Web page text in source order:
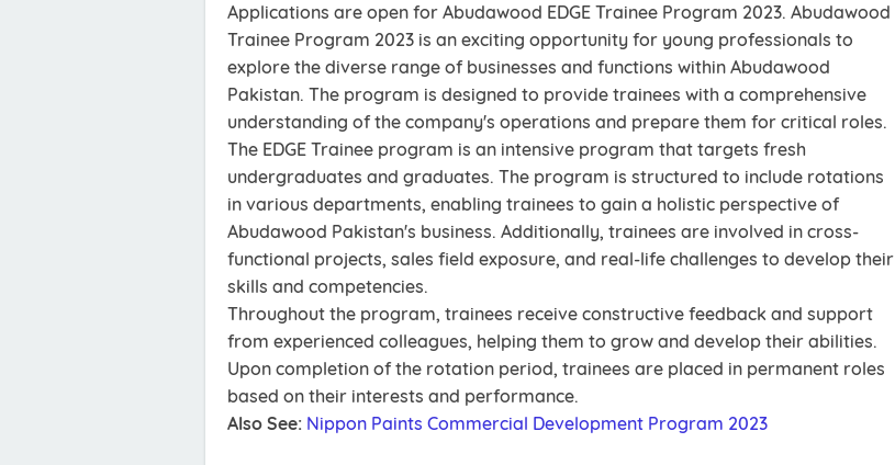
Applications are open for Abudawood EDGE Trainee Program 2023. Abudawood
Trainee Program 2023 is an exciting opportunity for young professionals to
explore the diverse range of businesses and functions within Abudawood
Pakistan. The program is designed to provide trainees with a comprehensive
understanding of the company's operations and prepare them for critical roles.
The EDGE Trainee program is an intensive program that targets fresh
undergraduates and graduates. The program is structured to include rotations
in various departments, enabling trainees to gain a holistic perspective of
Abudawood Pakistan's business. Additionally, trainees are involved in cross-
functional projects, sales field exposure, and real-life challenges to develop their
skills and competencies.
Throughout the program, trainees receive constructive feedback and support
from experienced colleagues, helping them to grow and develop their abilities.
Upon completion of the rotation period, trainees are placed in permanent roles
based on their interests and performance.
Also See: Nippon Paints Commercial Development Program 2023